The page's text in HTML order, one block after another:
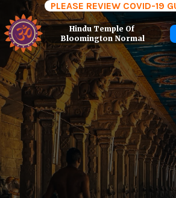
PLEASE REVIEW COVID-19
Hindu Temple Of
Bloomington Normal